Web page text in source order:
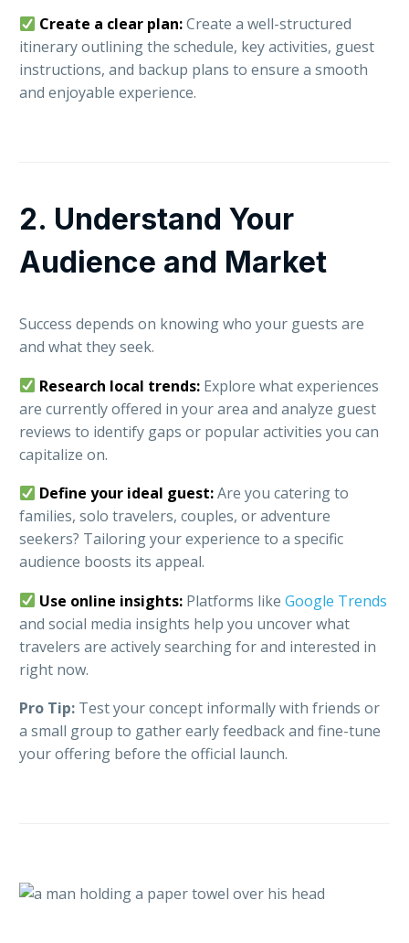
Create a clear plan:Create a well-structured
itinerary outlining the schedule, key activities, guest
instructions, and backup plans to ensure a smooth
and enjoyable experience.
2. Understand Your
Audience and Market
Success depends on knowing who your guests are
and what they seek.
Research local trends: Explore what experiences
are currently offered in your area and analyze guest
reviews to identify gaps or popular activities you can
capitalize on.
Define your ideal guest:Are you catering to
families, solo travelers, couples, or adventure
seekers? Tailoring your experience to a specific
audience boosts its appeal.
Use online insights: Platforms likeGoogle Trends
and social media insights help you uncover what
travelers are actively searching for and interested in
right now.
Pro Tip: Test your concept informally with friends or
a small group to gather early feedback and fine-tune
your offering before the official launch.